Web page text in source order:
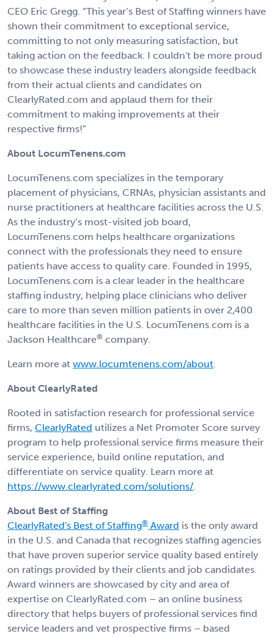
CEO Eric Gregg. “This year’s Best of Staffing winners have
shown their commitment to exceptional service,
committing to not only measuring satisfaction, but
taking action on the feedback. I couldn't be more proud
to showcase these industry leaders alongside feedback
from their actual clients and candidates on
ClearlyRated.com and applaud them for their
commitment to making improvements at their
respective firms!”
About LocumTenens.com
LocumTenens.com specializes in the temporary
placement of physicians, CRNAs, physician assistants and
nurse practitioners at healthcare facilities across the U.S.
As the industry’s most-visited job board,
LocumTenens.com helps healthcare organizations
connect with the professionals they need to ensure
patients have access to quality care. Founded in 1995,
LocumTenens.com is a clear leader in the healthcare
staffing industry, helping place clinicians who deliver
care to more than seven million patients in over 2,400
healthcare facilities in the U.S. LocumTenens.com is a
Jackson Healthcare® company.
Learn more at www.locumtenens.com/about
About ClearlyRated
Rooted in satisfaction research for professional service
firms, ClearlyRated utilizes a Net Promoter Score survey
program to help professional service firms measure their
service experience, build online reputation, and
differentiate on service quality. Learn more at
https://www.clearlyrated.com/solutions/
About Best of Staffing
ClearlyRated's Best of Staffing® Award is the only award
in the U.S. and Canada that recognizes staffing agencies
that have proven superior service quality based entirely
on ratings provided by their clients and job candidates.
Award winners are showcased by city and area of
expertise on ClearlyRated.com – an online business
directory that helps buyers of professional services find
service leaders and vet prospective firms – based